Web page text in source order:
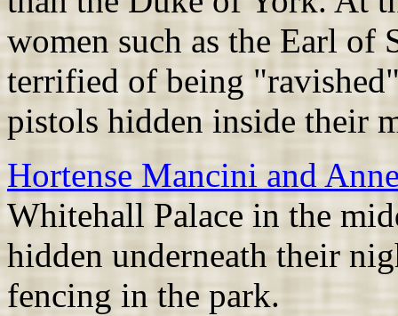
women such as the Earl of
terrified of being
pistols hidden inside their
Hortense Mancini and
Whitehall Palace in the
hidden underneath their
fencing in the park.